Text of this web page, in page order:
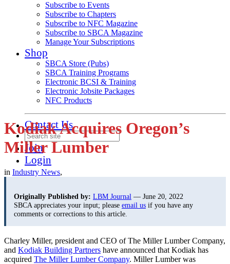
Subscribe to Events
Subscribe to Chapters
Subscribe to NFC Magazine
Subscribe to SBCA Magazine
Manage Your Subscriptions
Shop
SBCA Store (Pubs)
SBCA Training Programs
Electronic BCSI & Training
Electronic Jobsite Packages
NFC Products
Contact Us
Join
Login
Kodiak Acquires Oregon’s
Miller Lumber
in Industry News,
Originally Published by: LBM Journal — June 20, 2022
SBCA appreciates your input; please email us if you have any
comments or corrections to this article.
Charley Miller, president and CEO of The Miller Lumber Company,
and Kodiak Building Partners have announced that Kodiak has
acquired The Miller Lumber Company. Miller Lumber was